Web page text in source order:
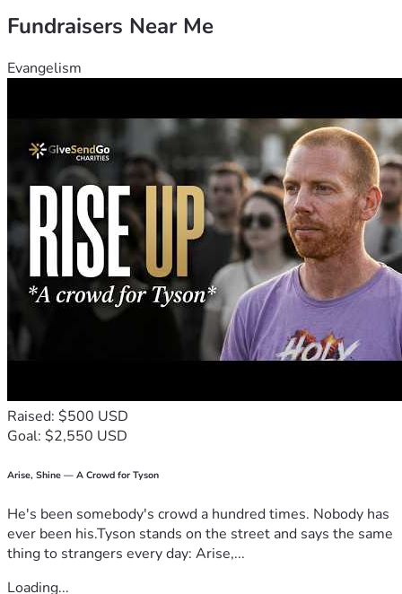
Fundraisers Near Me
Evangelism
Raised: $500 USD
Goal: $2,550 USD
Arise, Shine — A Crowd for Tyson
He's been somebody's crowd a hundred times. Nobody has
ever been his.Tyson stands on the street and says the same
thing to strangers every day: Arise,...
Loading...